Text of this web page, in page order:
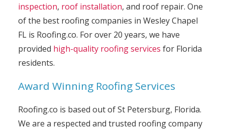
inspection, roof installation, and roof repair. One
of the best roofing companies in Wesley Chapel
FL is Roofing.co. For over 20 years, we have
provided high-quality roofing services for Florida
residents.
Award Winning Roofing Services
Roofing.co is based out of St Petersburg, Florida.
We are a respected and trusted roofing company